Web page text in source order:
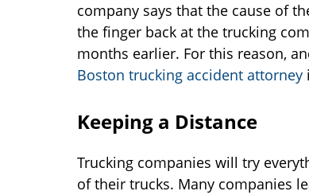
company says that the cause of
the finger back at the trucking
months earlier. For this reason,
Boston trucking accident attorney
Keeping a Distance
Trucking companies will try
of their trucks. Many companies